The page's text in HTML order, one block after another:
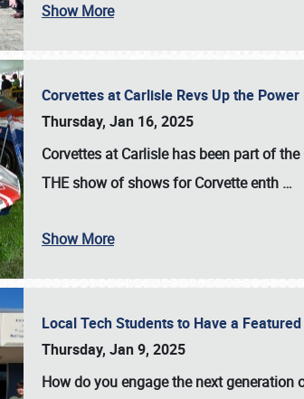
Show More
Corvettes at Carlisle Revs Up the
Thursday, Jan 16, 2025
Corvettes at Carlisle has been part of
THE show of shows for Corvette enth …
Show More
Local Tech Students to Have a
Thursday, Jan 9, 2025
How do you engage the next